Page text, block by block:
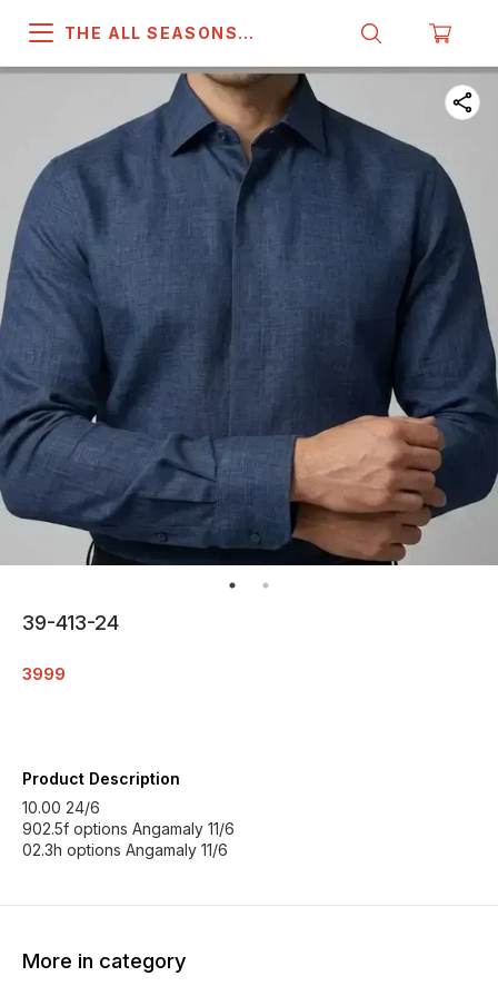
THE ALL SEASONS
39-413-24
3999
Product Description
10.00 24/6
902.5f options Angamaly 11/6
02.3h options Angamaly 11/6
More in category